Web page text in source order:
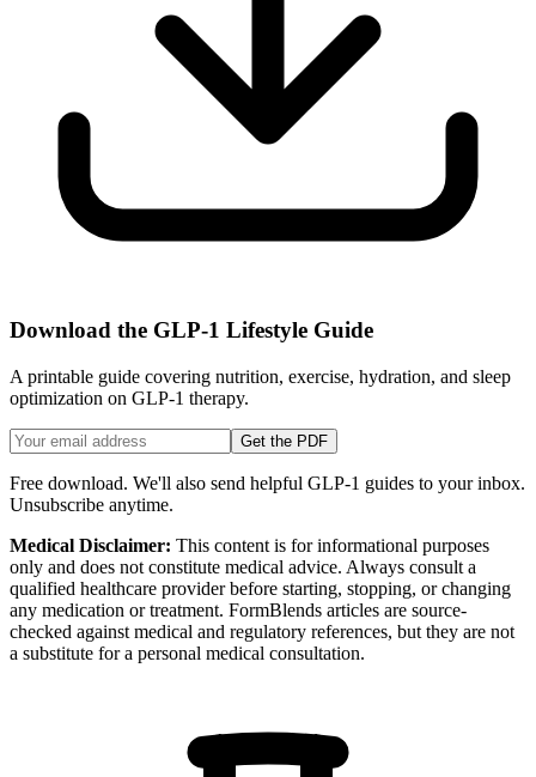
Download the GLP-1 Lifestyle Guide
A printable guide covering nutrition, exercise, hydration, and sleep
optimization on GLP-1 therapy.
Get the PDF
Free download. We'll also send helpful GLP-1 guides to your inbox.
Unsubscribe anytime.
Medical Disclaimer: This content is for informational purposes
only and does not constitute medical advice. Always consult a
qualified healthcare provider before starting, stopping, or changing
any medication or treatment. FormBlends articles are source-
checked against medical and regulatory references, but they are not
a substitute for a personal medical consultation.